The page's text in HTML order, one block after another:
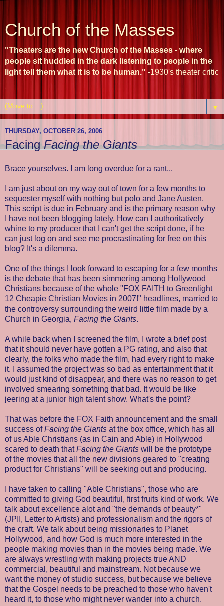
Church of the Masses
"Theaters are the new Church of the Masses - where
people sit huddled in the dark listening to people in the
light tell them what it is to be human." -1930's theater critic
▼
THURSDAY, OCTOBER 26, 2006
FacingFacing the Giants
Brace yourselves. I am long overdue for a rant...
I am just about on my way out of town for a few months to
sequester myself with nothing but polo and Jane Austen.
This script is due in February and is the primary reason why
I have not been blogging lately. How can I authoritatively
whine to my producer that I can't get the script done, if he
can just log on and see me procrastinating for free on this
blog? It's a dilemma.
One of the things I look forward to escaping for a few months
is the debate that has been simmering among Hollywood
Christians because of the whole "FOX FAITH to Greenlight
12 Cheapie Christian Movies in 2007!" headlines, married to
the controversy surrounding the weird little film made by a
Church in Georgia, Facing the Giants.
A while back when I screened the film, I wrote a brief post
that it should never have gotten a PG rating, and also that
clearly, the folks who made the film, had every right to make
it. I assumed the project was so bad as entertainment that it
would just kind of disappear, and there was no reason to get
involved smearing something that bad. It would be like
jeering at a junior high talent show. What's the point?
That was before the FOX Faith announcement and the small
success ofFacing the Giants at the box office, which has all
of us Able Christians (as in Cain and Able) in Hollywood
scared to death thatFacing the Giants will be the prototype
of the movies that all the new divisions geared to "creating
product for Christians" will be seeking out and producing.
I have taken to calling "Able Christians", those who are
committed to giving God beautiful, first fruits kind of work. We
talk about excellence alot and "the demands of beauty*"
(JPII, Letter to Artists) and professionalism and the rigors of
the craft. We talk about being missionaries to Planet
Hollywood, and how God is much more interested in the
people making movies than in the movies being made. We
are always wrestling with making projects true AND
commercial, beautiful and mainstream. Not because we
want the money of studio success, but because we believe
that the Gospel needs to be preached to those who haven't
heard it, to those who might never wander into a church.